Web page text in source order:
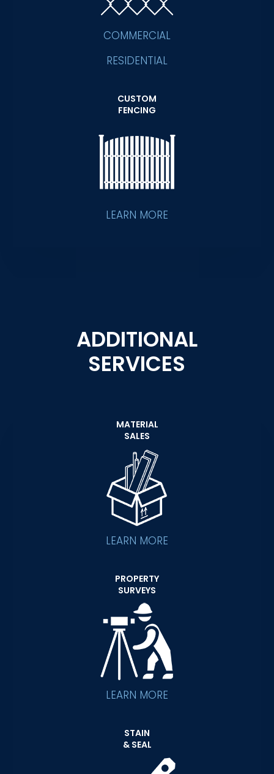
COMMERCIAL
RESIDENTIAL
CUSTOM
FENCING
LEARN MORE
ADDITIONAL
SERVICES
MATERIAL
SALES
LEARN MORE
PROPERTY
SURVEYS
LEARN MORE
STAIN
& SEAL